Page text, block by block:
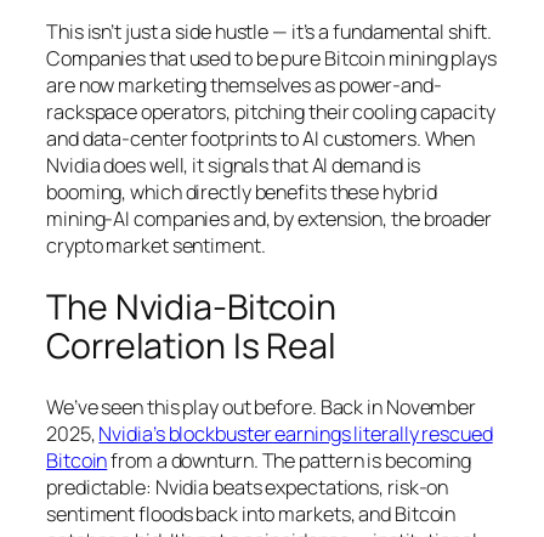
This isn’t just a side hustle — it’s a fundamental shift.
Companies that used to be pure Bitcoin mining plays
are now marketing themselves as power-and-
rackspace operators, pitching their cooling capacity
and data-center footprints to AI customers. When
Nvidia does well, it signals that AI demand is
booming, which directly benefits these hybrid
mining-AI companies and, by extension, the broader
crypto market sentiment.
The Nvidia-Bitcoin
Correlation Is Real
We’ve seen this play out before. Back in November
2025,Nvidia’s blockbuster earnings literally rescued
Bitcoinfrom a downturn. The pattern is becoming
predictable: Nvidia beats expectations, risk-on
sentiment floods back into markets, and Bitcoin